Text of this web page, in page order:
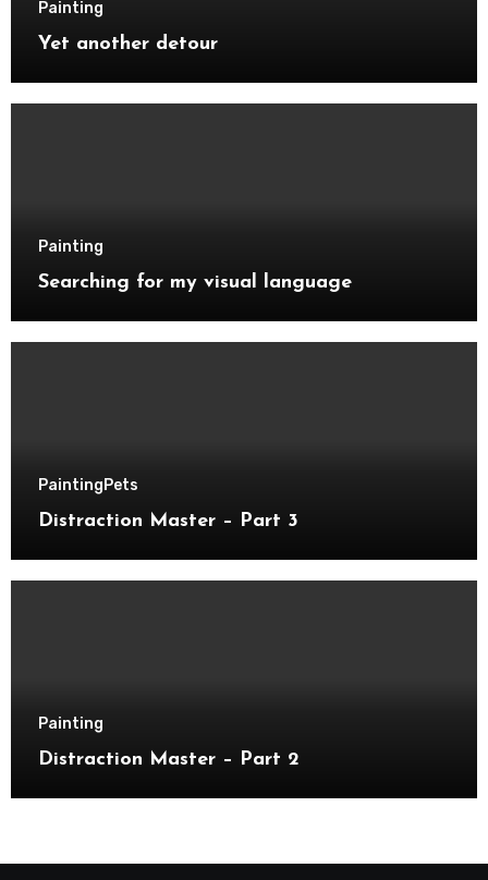
Painting
Yet another detour
Painting
Searching for my visual language
PaintingPets
Distraction Master – Part 3
Painting
Distraction Master – Part 2